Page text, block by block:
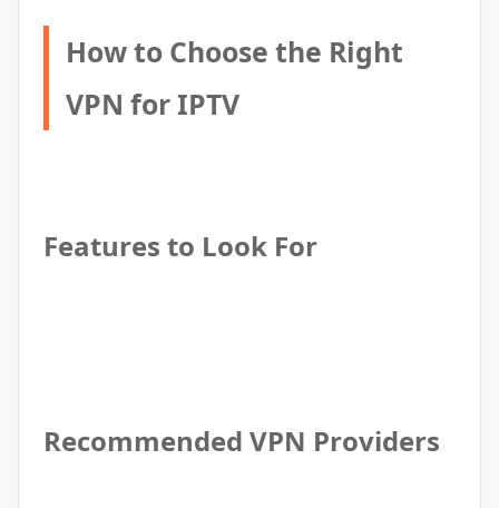
How to Choose the Right
VPN for IPTV
Features to Look For
Recommended VPN Providers